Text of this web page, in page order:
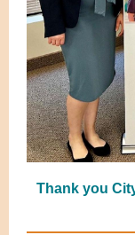
Thank you